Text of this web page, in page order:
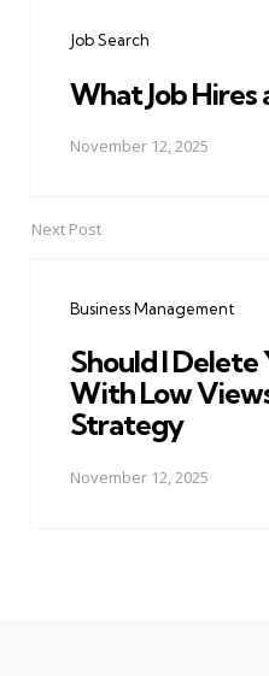
Job Search
What Job Hires
November 12, 2025
Next Post
Business Management
Should I
With Low
Strategy
November 12, 2025